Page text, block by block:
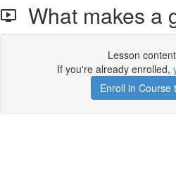
What makes a
Lesson
If you're already enrolled,
Enroll in Course